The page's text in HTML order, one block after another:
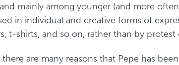
mainly among younger (and more
in individual and creative forms of
t-shirts, and so on, rather than by protest
are many reasons that Pepe has